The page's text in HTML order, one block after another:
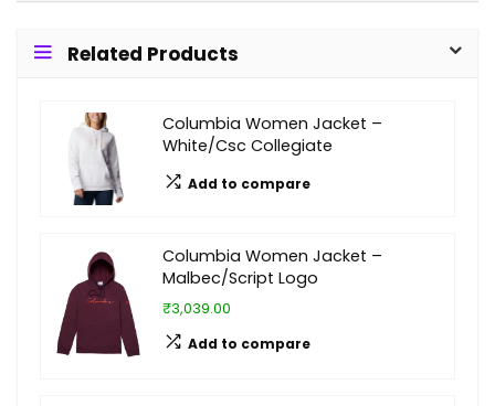
Related Products
Columbia Women Jacket –
White/Csc Collegiate
Add to compare
Columbia Women Jacket –
Malbec/Script Logo
₹3,039.00
Add to compare